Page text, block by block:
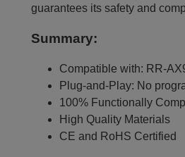
guarantees its safety and
Summary:
Compatible with: RR-
Plug-and-Play: No
100% Functionally
High Quality Materials
CE and RoHS Certified